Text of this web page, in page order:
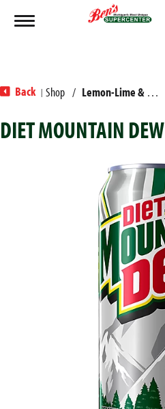
Toggle navigation
Back | Shop / Lemon-Lime & Citrus
DIET MOUNTAIN